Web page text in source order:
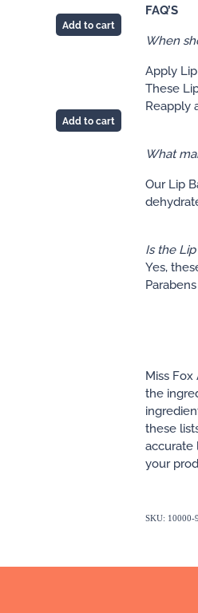
Add to cart
Add to cart
FAQ’S
When
Apply
These
Reapply
What
Our Lip
Is the
Yes,
Miss
the
these
accurate
your
SKU: 10000-